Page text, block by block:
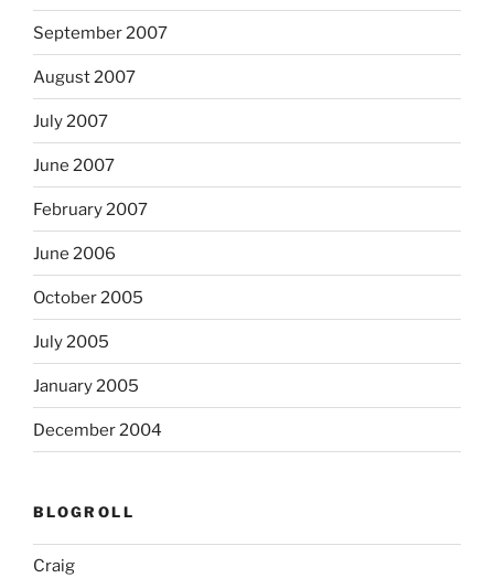
September 2007
August 2007
July 2007
June 2007
February 2007
June 2006
October 2005
July 2005
January 2005
December 2004
BLOGROLL
Craig